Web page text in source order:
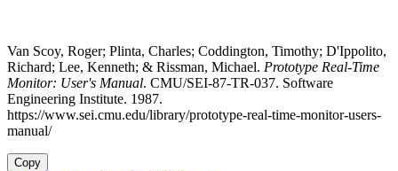
Van Scoy, Roger; Plinta, Charles; Coddington, Timothy; D'Ippolito,
Richard; Lee, Kenneth; & Rissman, Michael. Prototype Real-Time
Monitor: User's Manual. CMU/SEI-87-TR-037. Software
Engineering Institute. 1987.
https://www.sei.cmu.edu/library/prototype-real-time-monitor-users-
manual/
Copy